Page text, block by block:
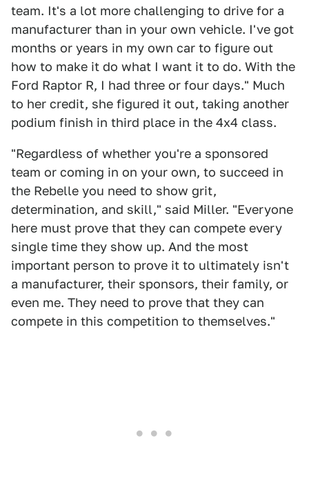
team. It's a lot more challenging to drive for a
manufacturer than in your own vehicle. I've got
months or years in my own car to figure out
how to make it do what I want it to do. With the
Ford Raptor R, I had three or four days." Much
to her credit, she figured it out, taking another
podium finish in third place in the 4x4 class.
"Regardless of whether you're a sponsored
team or coming in on your own, to succeed in
the Rebelle you need to show grit,
determination, and skill," said Miller. "Everyone
here must prove that they can compete every
single time they show up. And the most
important person to prove it to ultimately isn't
a manufacturer, their sponsors, their family, or
even me. They need to prove that they can
compete in this competition to themselves."